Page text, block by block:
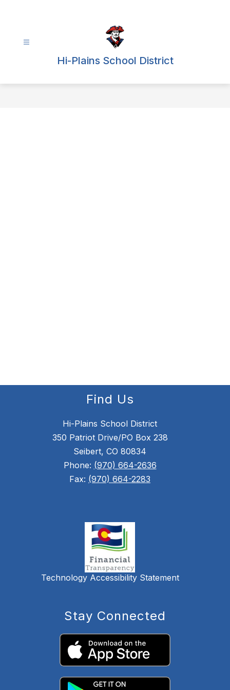
Hi-Plains School District
Find Us
Hi-Plains School District
350 Patriot Drive/PO Box 238
Seibert, CO 80834
Phone: (970) 664-2636
Fax: (970) 664-2283
Technology Accessibility Statement
Stay Connected